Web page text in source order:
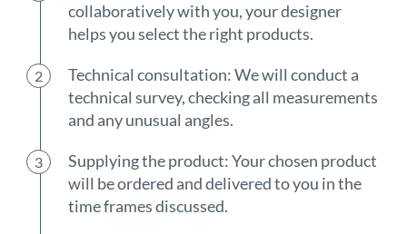
collaboratively with you, your designer
helps you select the right products.
Technical consultation: We will conduct a
technical survey, checking all measurements
and any unusual angles.
Supplying the product: Your chosen product
will be ordered and delivered to you in the
time frames discussed.